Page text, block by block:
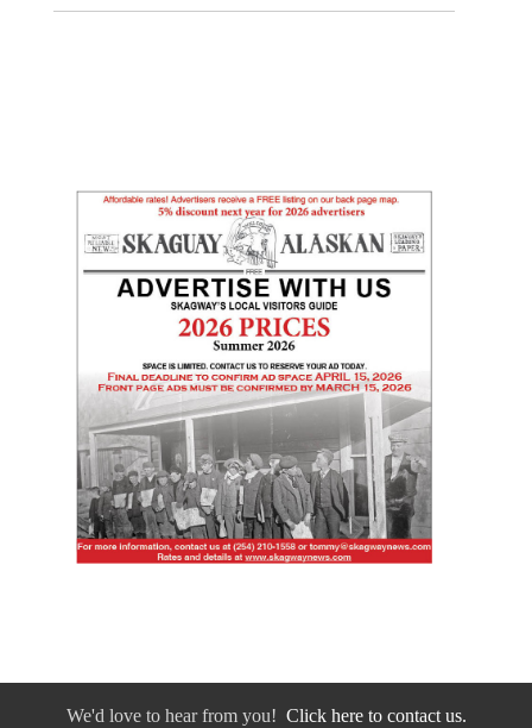
We'd love to hear from you! Click here to contact us.